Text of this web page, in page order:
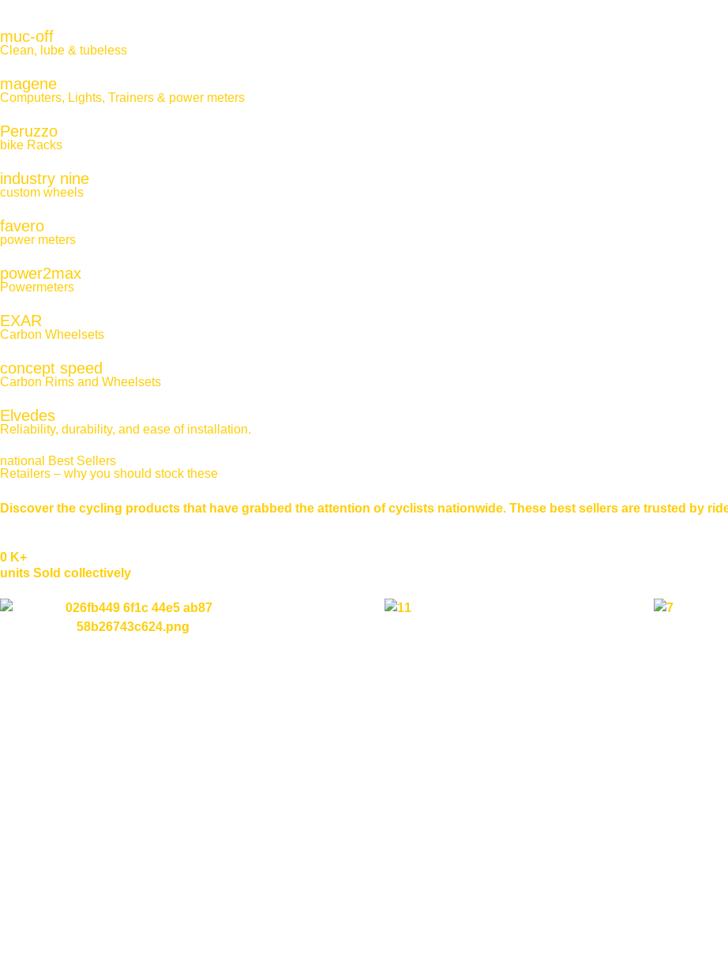
muc-off
Clean, lube & tubeless
magene
Computers, Lights, Trainers & power meters
Peruzzo
bike Racks
industry nine
custom wheels
favero
power meters
power2max
Powermeters
EXAR
Carbon Wheelsets
concept speed
Carbon Rims and Wheelsets
Elvedes
Reliability, durability, and ease of installation.
national Best Sellers
Retailers – why you should stock these
Discover the cycling products that have grabbed the attention of cyclists nationwide. These best sellers are trusted by
0 K+
units Sold collectively